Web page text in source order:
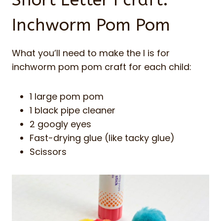
Inchworm Pom Pom
What you’ll need to make the I is for
inchworm pom pom craft for each child:
1 large pom pom
1 black pipe cleaner
2 googly eyes
Fast-drying glue (like tacky glue)
Scissors